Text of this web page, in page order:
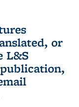
or
L&S
external)
sends e-